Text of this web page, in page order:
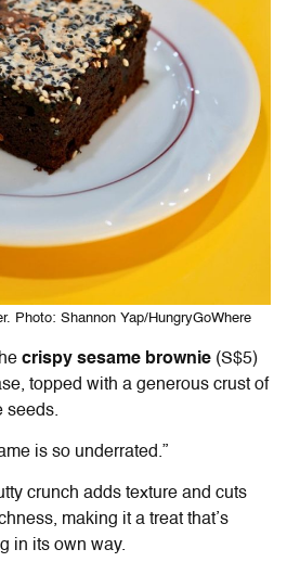
Photo: Shannon Yap/HungryGoWhere
crispy sesame brownie (S$5)
topped with a generous crust of
seeds.
is so underrated.”
crunch adds texture and cuts
making it a treat that’s
in its own way.